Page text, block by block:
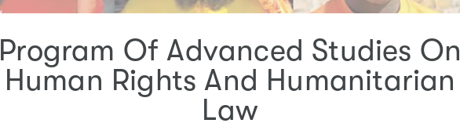
Program Of Advanced Studies On
Human Rights And Humanitarian
Law